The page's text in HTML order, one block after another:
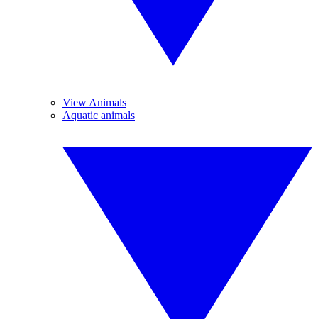
View Animals
Aquatic animals